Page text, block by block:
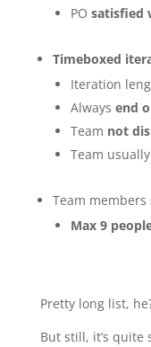
PO satisfied
Timeboxed
Iteration
Always end
Team not
Team usually
Team members
Max 9
Pretty long list,
But still, it’s